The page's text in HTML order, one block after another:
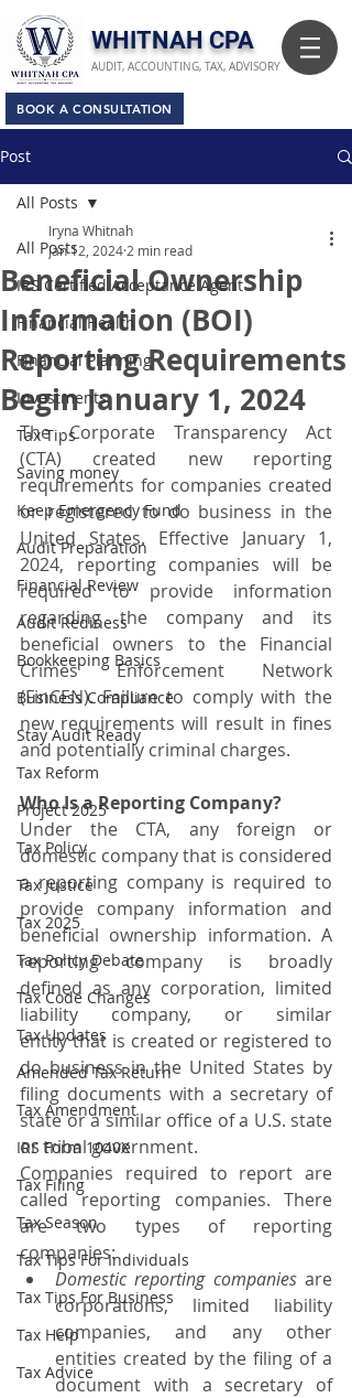
​WHITNAH CPA
BOOK A CONSULTATION
AUDIT, ACCOUNTING, TAX, ADVISORY
Post
All Posts
IRS Certified Acceptance Agent
Financial Health
Financial Planning
Investments
Tax Tips
Saving money
Keep Emergency Fund
Audit Preparation
Financial Review
Audit Rediness
Bookkeeping Basics
Business Compliance
Stay Audit Ready
Tax Reform
Project 2025
Tax Policy
Tax Justice
Tax 2025
Tax Policy Debate
Tax Code Changes
Tax Updates
Amended Tax Return
Tax Amendment
IRS Form 1040X
Tax Filing
Tax Season
Tax Tips For Individuals
Tax Tips For Business
Tax Help
Tax Advice
All Posts
Beneficial Ownership
Information (BOI)
Reporting Requirements
Begin January 1, 2024
Iryna Whitnah
Jan 12, 2024 2 min read
The Corporate Transparency Act
(CTA) created new reporting
requirements for companies created
or registered to do business in the
United States. Effective January 1,
2024, reporting companies will be
required to provide information
regarding the company and its
beneficial owners to the Financial
Crimes Enforcement Network
(FinCEN). Failure to comply with the
new requirements will result in fines
and potentially criminal charges.
Who Is a Reporting Company?
Under the CTA, any foreign or
domestic company that is considered
a reporting company is required to
provide company information and
beneficial ownership information. A
reporting company is broadly
defined as any corporation, limited
liability company, or similar
entity that is created or registered to
do business in the United States by
filing documents with a secretary of
state or a similar office of a U.S. state
or tribal government.
Companies required to report are
called reporting companies. There
are two types of reporting
companies:
Domestic reporting companies are
corporations, limited liability
companies, and any other
entities created by the filing of a
document with a secretary of